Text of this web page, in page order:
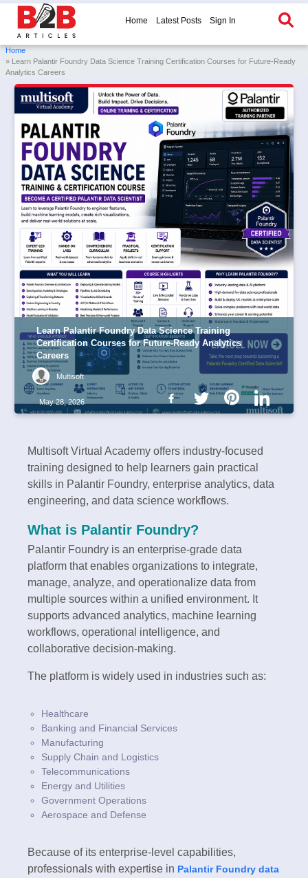
Home Latest Posts Sign In
Home
» Learn Palantir Foundry Data Science Training Certification Courses for Future-Ready
Analytics Careers
Learn Palantir Foundry Data Science Training
Certification Courses for Future-Ready Analytics
Careers
Multisoft
May 28, 2026
Multisoft Virtual Academy offers industry-focused
training designed to help learners gain practical
skills in Palantir Foundry, enterprise analytics, data
engineering, and data science workflows.
What is Palantir Foundry?
Palantir Foundry is an enterprise-grade data
platform that enables organizations to integrate,
manage, analyze, and operationalize data from
multiple sources within a unified environment. It
supports advanced analytics, machine learning
workflows, operational intelligence, and
collaborative decision-making.
The platform is widely used in industries such as:
Healthcare
Banking and Financial Services
Manufacturing
Supply Chain and Logistics
Telecommunications
Energy and Utilities
Government Operations
Aerospace and Defense
Because of its enterprise-level capabilities,
professionals with expertise in Palantir Foundry data